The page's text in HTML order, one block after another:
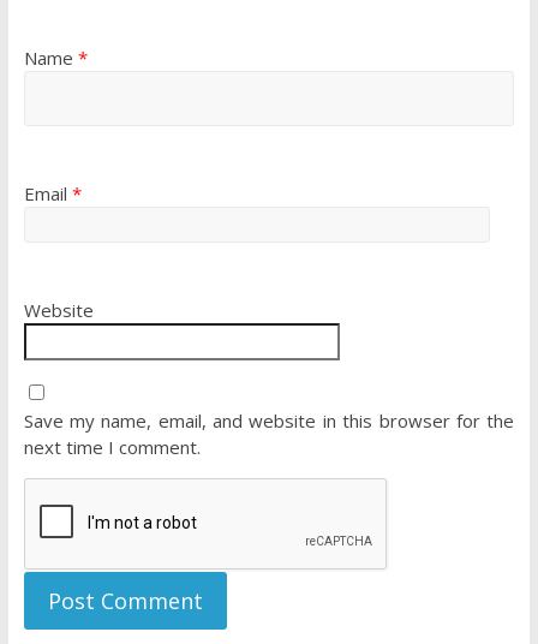
Name *
Email *
Website
Save my name, email, and website in this browser for the
next time I comment.